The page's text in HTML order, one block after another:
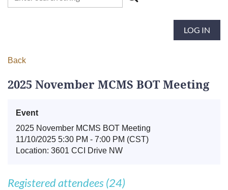
LOG IN
Back
2025 November MCMS BOT Meeting
Event
2025 November MCMS BOT Meeting
11/10/2025 5:30 PM - 7:00 PM (CST)
Location: 3601 CCI Drive NW
Registered attendees (24)